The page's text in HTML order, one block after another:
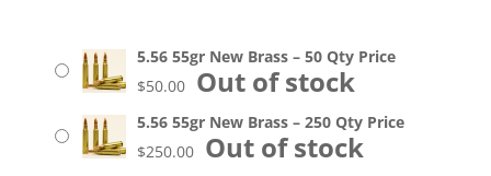
5.56 55gr New Brass – 50 Qty Price
$50.00 Out of stock
5.56 55gr New Brass – 250 Qty Price
$250.00 Out of stock